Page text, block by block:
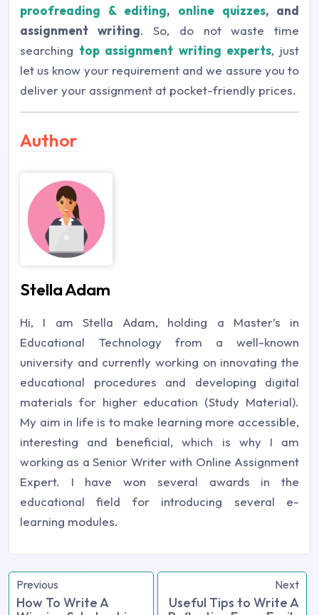
proofreading & editing, online quizzes, and
assignment writing. So, do not waste time
searching top assignment writing experts, just
let us know your requirement and we assure you to
deliver your assignment at pocket-friendly prices.
Author
Stella Adam
Hi, I am Stella Adam, holding a Master’s in
Educational Technology from a well-known
university and currently working on innovating the
educational procedures and developing digital
materials for higher education (Study Material).
My aim in life is to make learning more accessible,
interesting and beneficial, which is why I am
working as a Senior Writer with Online Assignment
Expert. I have won several awards in the
educational field for introducing several e-
learning modules.
Previous
How To Write A
Next
Useful Tips to Write A